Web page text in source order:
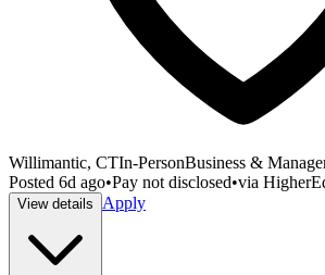
Willimantic, CTIn-PersonBusiness &
Posted 6d ago•Pay not disclosed•via
View details Apply